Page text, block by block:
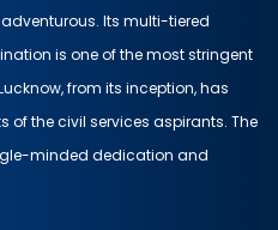
Its multi-tiered
is one of the most stringent
from its inception, has
of the civil services aspirants. The
minded dedication and